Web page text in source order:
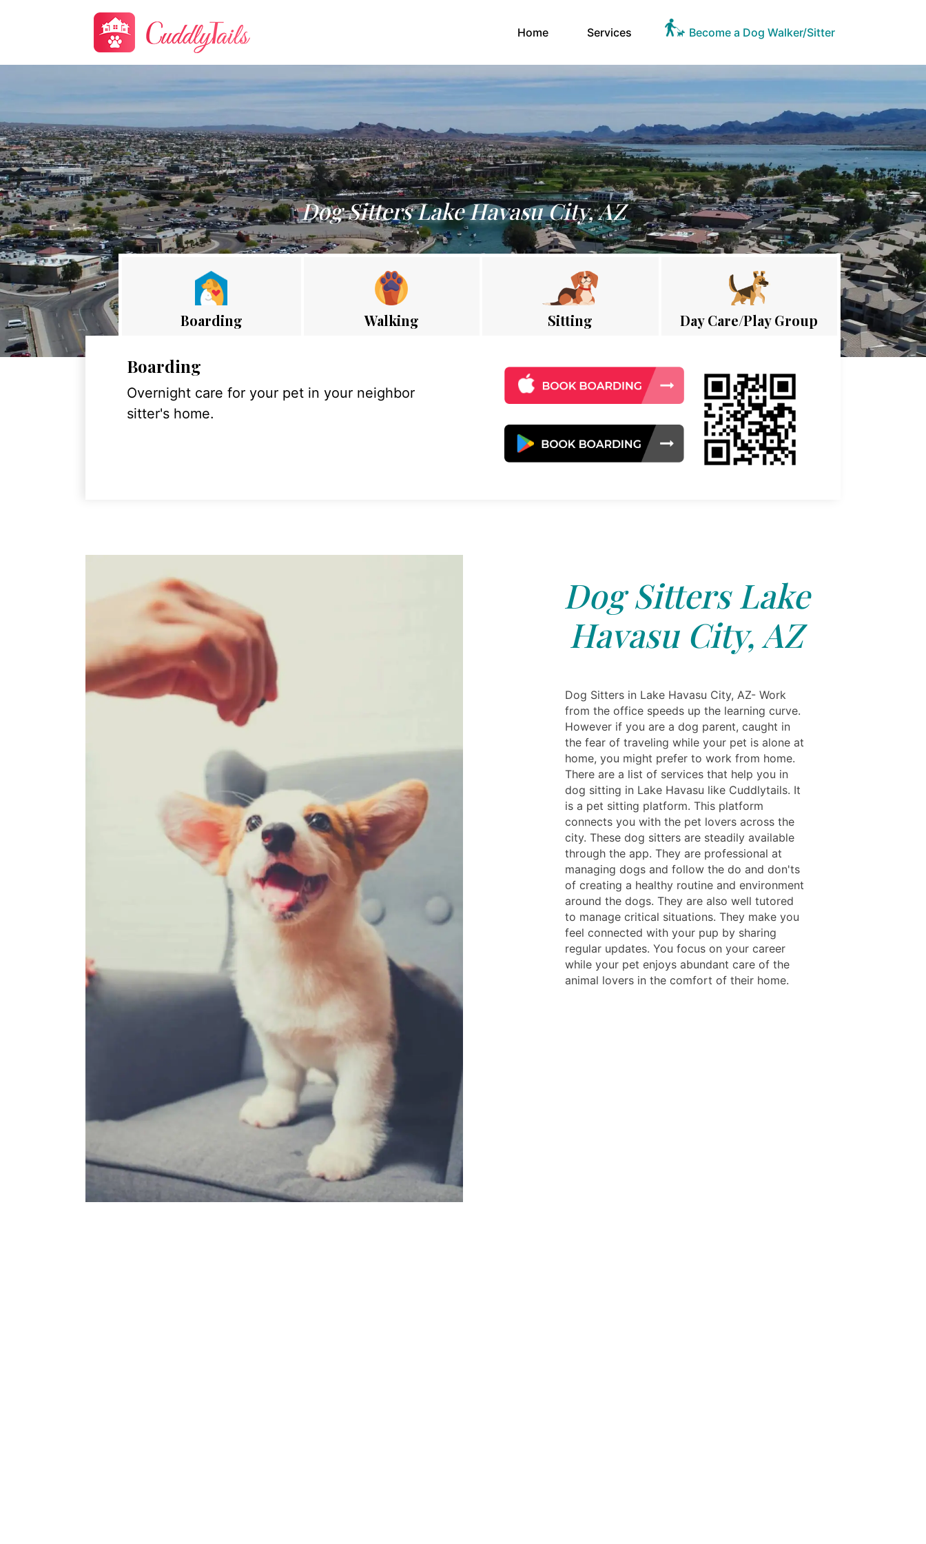
Home(current)Services Become a Dog Walker/Sitter
Dog Sitters Lake Havasu City, AZ
Boarding Walking Sitting Day Care/Play Group
Boarding
Overnight care for your pet in your neighbor
sitter's home.
Dog Sitters Lake
Havasu City, AZ
Dog Sitters in Lake Havasu City, AZ- Work
from the office speeds up the learning curve.
However if you are a dog parent, caught in
the fear of traveling while your pet is alone at
home, you might prefer to work from home.
There are a list of services that help you in
dog sitting in Lake Havasu like Cuddlytails. It
is a pet sitting platform. This platform
connects you with the pet lovers across the
city. These dog sitters are steadily available
through the app. They are professional at
managing dogs and follow the do and don'ts
of creating a healthy routine and environment
around the dogs. They are also well tutored
to manage critical situations. They make you
feel connected with your pup by sharing
regular updates. You focus on your career
while your pet enjoys abundant care of the
animal lovers in the comfort of their home.